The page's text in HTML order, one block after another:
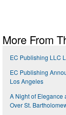
More From
EC Publishing LLC
EC Publishing
Los Angeles
A Night of Elegance
Over St.